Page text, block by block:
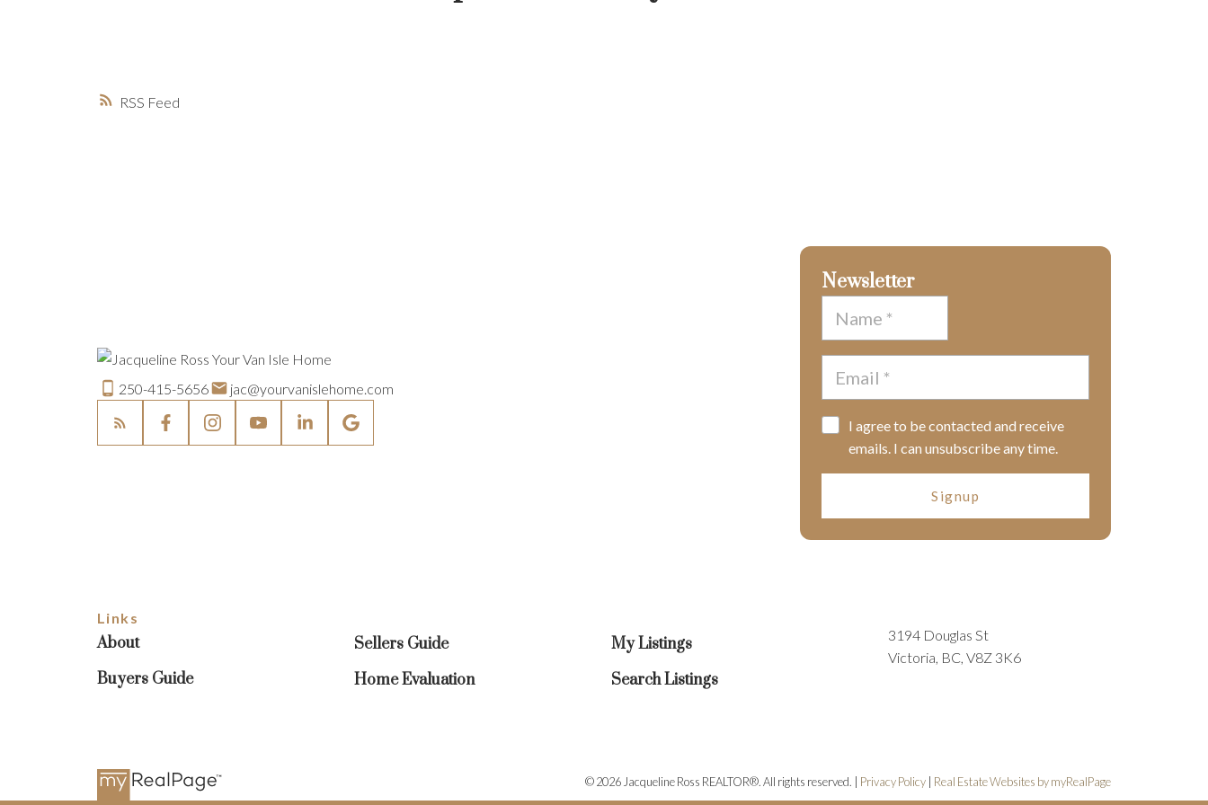
RSS
250-415-5656 jac@yourvanislehome.com
Newsletter
I agree to be contacted and receive
emails. I can unsubscribe any time.
Signup
Links
About
Buyers Guide
Sellers Guide
Home Evaluation
My Listings
Search Listings
3194 Douglas St
Victoria, BC, V8Z 3K6
© 2026 Jacqueline Ross REALTOR®. All rights reserved. | Privacy Policy Real Estate Websites by myRealPage